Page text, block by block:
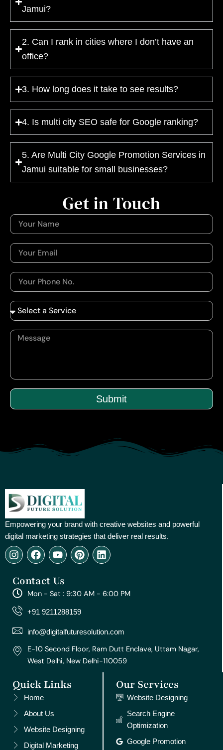
Jamui?
2. Can I rank in cities where I don’t have an
office?
3. How long does it take to see results?
4. Is multi city SEO safe for Google ranking?
5. Are Multi City Google Promotion Services in
Jamui suitable for small businesses?
Submit
Get in Touch
Empowering your brand with creative websites and powerful
digital marketing strategies that deliver real results.
I
n
t
a
g
r
m
F
a
e
b
o
o
Y
o
t
u
e
P
i
e
r
e
t
L
i
e
d
Contact Us
Mon - Sat : 9:30 AM - 6:00 PM
+91 9211288159
info@digitalfuturesolution.com
E-10 Second Floor, Ram Dutt Enclave, Uttam Nagar,
West Delhi, New Delhi-110059
Quick Links
Home
About Us
Website Designing
Digital Marketing
Our Services
Website Designing
Search Engine
Optimization
Google Promotion